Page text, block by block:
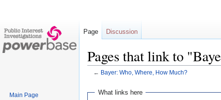
Pages that link to
← Bayer: Who, Where, How Much?
Jump
JumpWhat links here
Page Discussion
Main Page